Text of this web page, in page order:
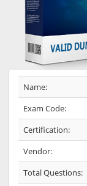
Name:
Exam Code:
Certification:
Vendor:
Total Questions: